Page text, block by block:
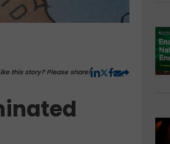
this story? Please share!